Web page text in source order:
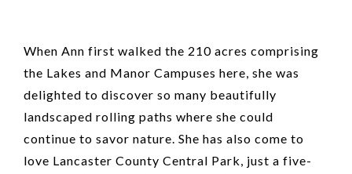
When Ann first walked the 210 acres comprising
the Lakes and Manor Campuses here, she was
delighted to discover so many beautifully
landscaped rolling paths where she could
continue to savor nature. She has also come to
love Lancaster County Central Park, just a five-